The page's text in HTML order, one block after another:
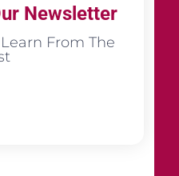
Newsletter
From The